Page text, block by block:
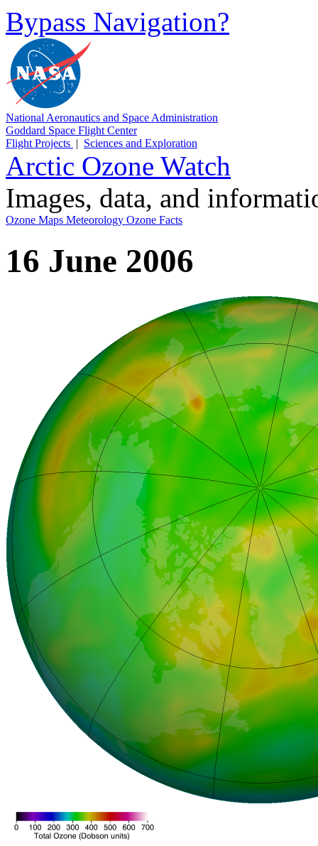
Bypass Navigation?
National Aeronautics and Space Administration
Goddard Space Flight Center
Flight Projects | Sciences and Exploration
Arctic Ozone Watch
Images, data, and
Ozone Maps Meteorology Ozone Facts
16 June 2006